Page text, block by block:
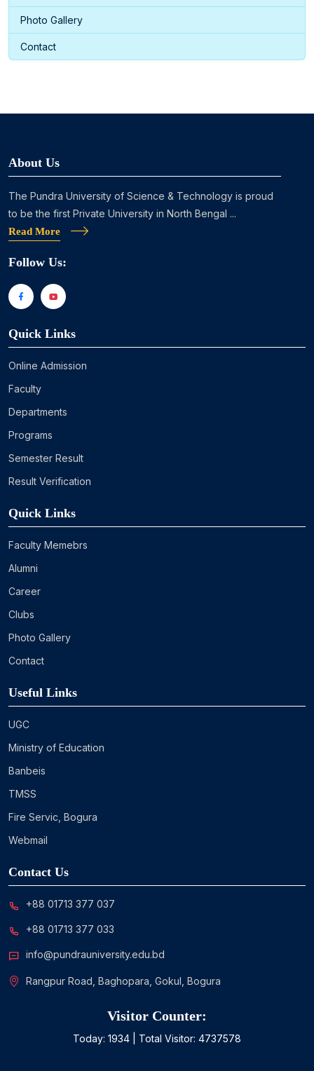
Photo Gallery
Contact
About Us
The Pundra University of Science & Technology is proud
to be the first Private University in North Bengal ...
Read More
Follow Us:
Quick Links
Online Admission
Faculty
Departments
Programs
Semester Result
Result Verification
Quick Links
Faculty Memebrs
Alumni
Career
Clubs
Photo Gallery
Contact
Useful Links
UGC
Ministry of Education
Banbeis
TMSS
Fire Servic, Bogura
Webmail
Contact Us
+88 01713 377 037
+88 01713 377 033
info@pundrauniversity.edu.bd
Rangpur Road, Baghopara, Gokul, Bogura
Visitor Counter:
Today: 1934 | Total Visitor: 4737578